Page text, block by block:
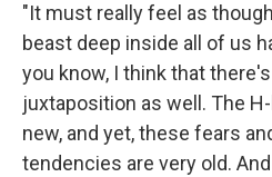
"It must really feel as
beast deep inside all of us
you know, I think that
juxtaposition as well. The
new, and yet, these fears
tendencies are very old.